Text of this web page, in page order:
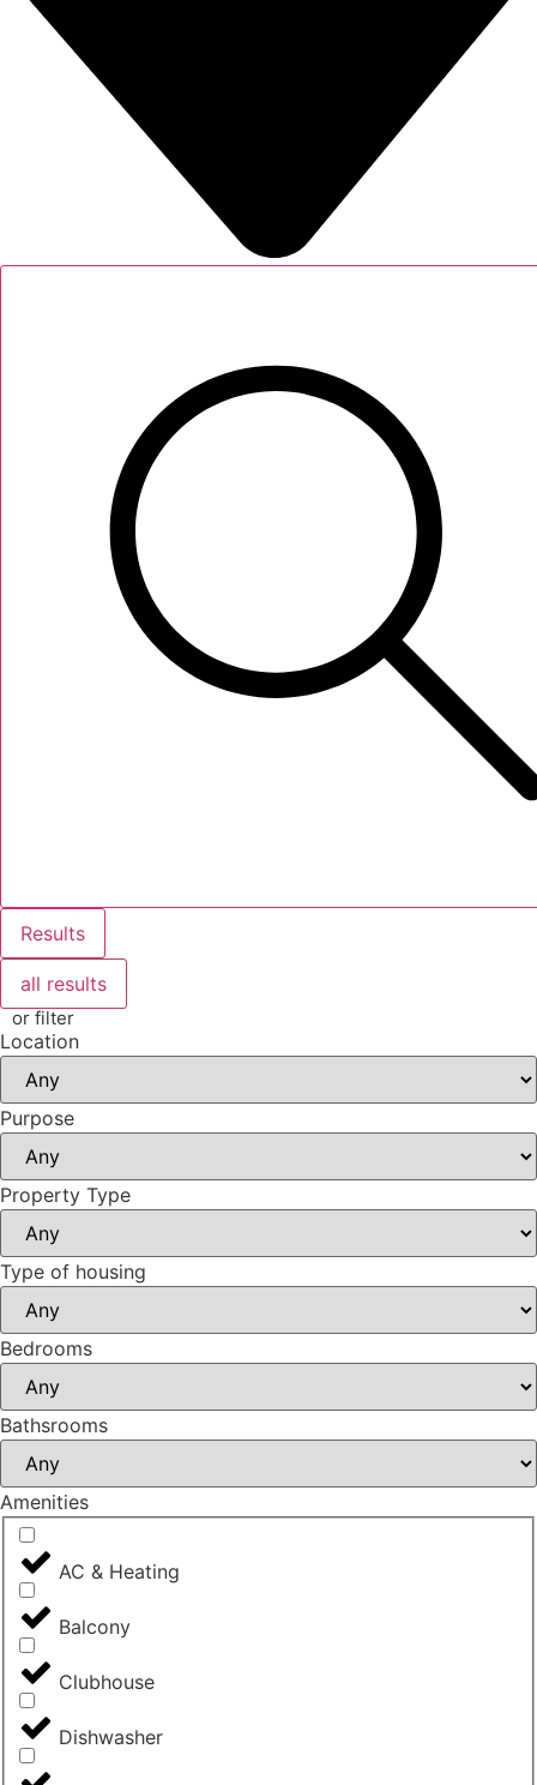
Results
all results
or filter
Location
Purpose
Property Type
Type of housing
Bedrooms
Bathsrooms
Amenities
AC & Heating
Balcony
Clubhouse
Dishwasher